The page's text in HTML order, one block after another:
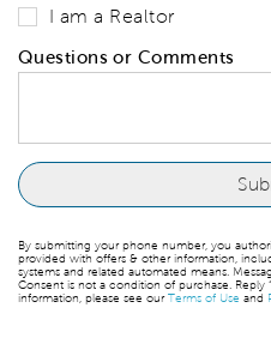
I am a Realtor
Questions or Comments
By submitting your phone number, you
provided with offers & other information,
systems and related automated means.
Consent is not a condition of purchase. Reply
information, please see ourTerms of Use and